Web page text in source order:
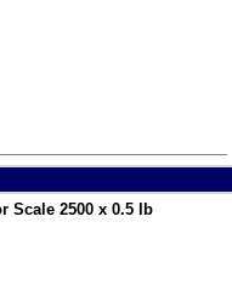
Scale 2500 x 0.5 lb